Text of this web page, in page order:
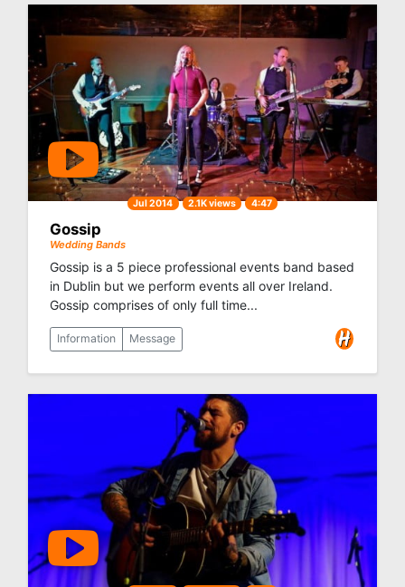
Jul 2014 2.1K views 4:47
Gossip
Wedding Bands
Gossip is a 5 piece professional events band based
in Dublin but we perform events all over Ireland.
Gossip comprises of only full time...
Information Message